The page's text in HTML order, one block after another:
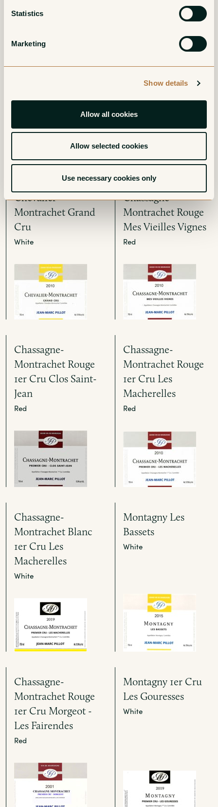
Statistics
Marketing
Show details
Allow all cookies
Allow selected cookies
Use necessary cookies only
Montrachet Blanc
Montrachet Blanc
Chevalier-
Montrachet Grand
Cru
White
Chassagne-
Montrachet Rouge
Mes Vieilles Vignes
Red
Chassagne-
Montrachet Rouge
1er Cru Clos Saint-
Jean
Red
Chassagne-
Montrachet Rouge
1er Cru Les
Macherelles
Red
Chassagne-
Montrachet Blanc
1er Cru Les
Macherelles
White
Montagny Les
Bassets
White
Chassagne-
Montrachet Rouge
1er Cru Morgeot -
Les Fairendes
Red
Montagny 1er Cru
Les Gouresses
White